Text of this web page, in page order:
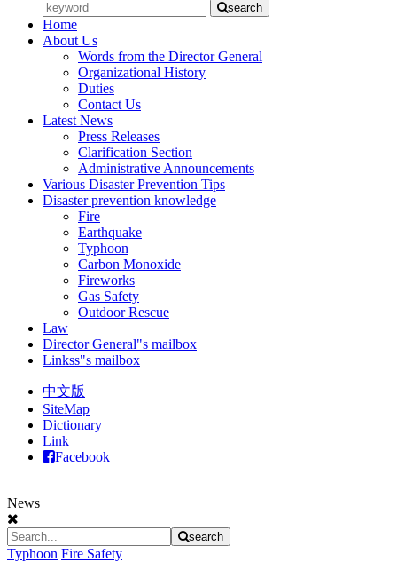
search
Home
About Us
Words from the Director General
Organizational History
Duties
Contact Us
Latest News
Press Releases
Clarification Section
Administrative Announcements
Various Disaster Prevention Tips
Disaster prevention knowledge
Fire
Earthquake
Typhoon
Carbon Monoxide
Fireworks
Gas Safety
Outdoor Rescue
Law
Director General"s mailbox
Linkss"s mailbox
中文版
SiteMap
Dictionary
Link
Facebook
News
search
Typhoon Fire Safety